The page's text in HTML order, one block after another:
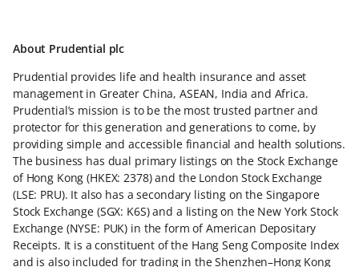
About Prudential plc
Prudential provides life and health insurance and asset
management in Greater China, ASEAN, India and Africa.
Prudential’s mission is to be the most trusted partner and
protector for this generation and generations to come, by
providing simple and accessible financial and health solutions.
The business has dual primary listings on the Stock Exchange
of Hong Kong (HKEX: 2378) and the London Stock Exchange
(LSE: PRU). It also has a secondary listing on the Singapore
Stock Exchange (SGX: K6S) and a listing on the New York Stock
Exchange (NYSE: PUK) in the form of American Depositary
Receipts. It is a constituent of the Hang Seng Composite Index
and is also included for trading in the Shenzhen–Hong Kong